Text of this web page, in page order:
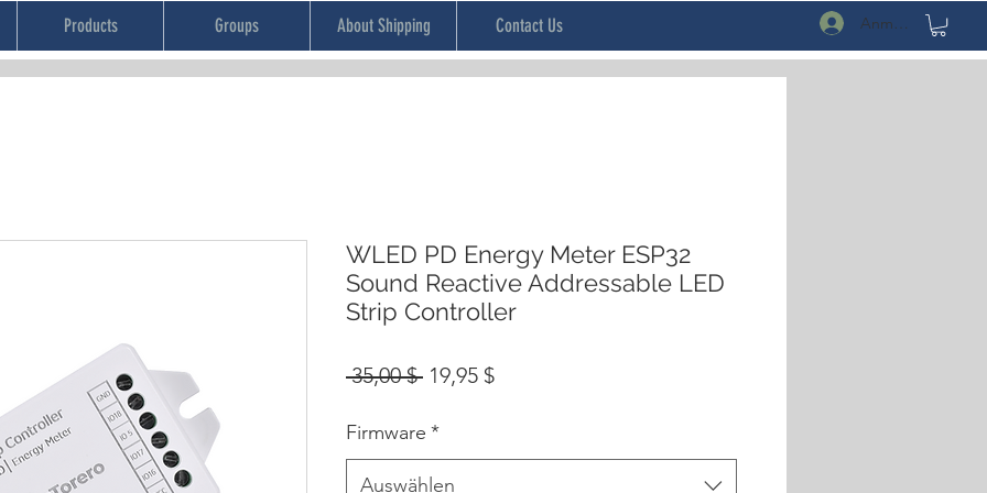
Products Groups About Shipping Contact Us Anmelden
WLED PD Energy Meter ESP32
Sound Reactive Addressable LED
Strip Controller
35,00 $ Standardpreis
19,95 $Sale-
Firmware *
Auswählen